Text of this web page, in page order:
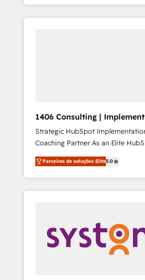
Claude等をHubSpotと連携させ、
用ルール・成果指標まで含めて設計
Hubで一体提供。 ▸ 既存CRM・MA
支援：Salesforce・Marketo・
移行、カスタム設計、履歴データ移
計まで。 ▸ AEO対応：ChatGPT・
のAI検索からの流入・引用を前提に
HubSpotアワード受賞・HUGリー
AI活用に関するご相談、現状整理
ど、構想段階からお気軽にお問い合
capable of integrating people,
data. We offer the best digital solutions on
complementary companies that
offer into 4 Competence Centers:
Manufacturing, Customer First,
Technologies & Security. The
generated by these integrations,
with the combination of talents,
solutions and services, have
their digital transformation
1406 Consulting |
Integration, AI
Strategic HubSpot
Coaching Partner As an Elite HubSpot
Partner, 1406 Consulting helps
revenue teams transform how they
market, and serve. We don't just
HubSpot—we teach your team to
Sales, Service, Data & Content 📈
Marketing Alignment + Revenue
Enablement 🤖 Breeze AI &
Parceiros de soluções Elite5.0